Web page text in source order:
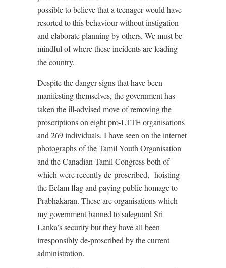
possible to believe that a teenager would have
resorted to this behaviour without instigation
and elaborate planning by others. We must be
mindful of where these incidents are leading
the country.
Despite the danger signs that have been
manifesting themselves, the government has
taken the ill-advised move of removing the
proscriptions on eight pro-LTTE organisations
and 269 individuals. I have seen on the internet
photographs of the Tamil Youth Organisation
and the Canadian Tamil Congress both of
which were recently de-proscribed, hoisting
the Eelam flag and paying public homage to
Prabhakaran. These are organisations which
my government banned to safeguard Sri
Lanka’s security but they have all been
irresponsibly de-proscribed by the current
administration.